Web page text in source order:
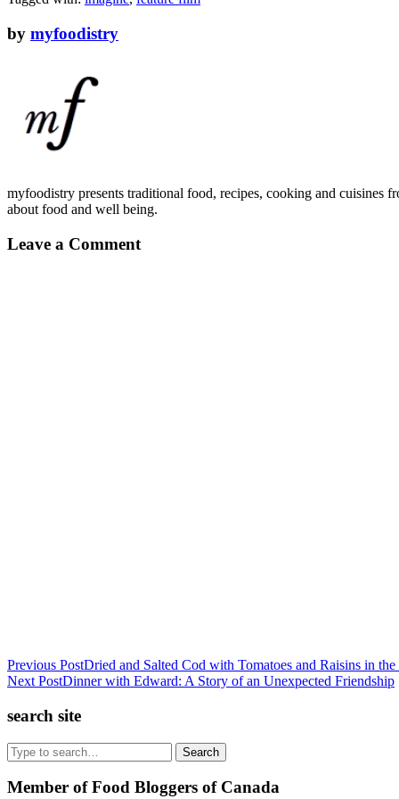
by myfoodistry
myfoodistry presents traditional food, recipes, cooking and cuisines
about food and well being.
Leave a Comment
Previous PostDried and Salted Cod with Tomatoes and Raisins in the
Next PostDinner with Edward: A Story of an Unexpected Friendship
search site
Search
Member of Food Bloggers of Canada